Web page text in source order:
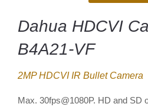
Dahua HDCVI
B4A21-VF
2MP HDCVI IR Bullet Camera
Max. 30fps@1080P. HD and SD